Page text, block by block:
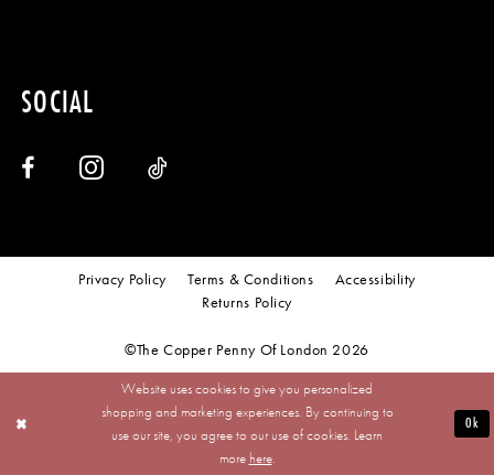
SOCIAL
Privacy Policy Terms & Conditions
Accessibility
Returns Policy
©The Copper Penny Of London 2026
Website uses cookies to give you personalized
shopping and marketing experiences. By continuing to
use our site, you agree to our use of cookies. Learn
more here.
Ok